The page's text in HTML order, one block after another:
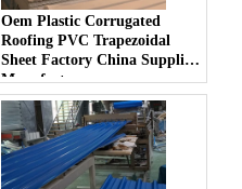
Oem Plastic Corrugated
Roofing PVC Trapezoidal
Sheet Factory China Supplier
Manufacturer